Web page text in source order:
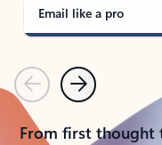
Email like a pro
PreviousNext
From first